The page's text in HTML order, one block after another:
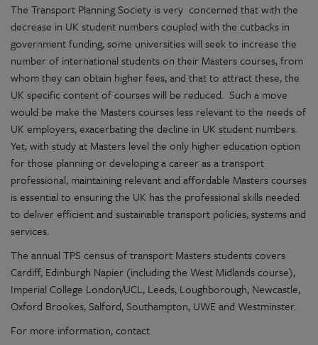
The Transport Planning Society is very concerned that with the
decrease in UK student numbers coupled with the cutbacks in
government funding, some universities will seek to increase the
number of international students on their Masters courses, from
whom they can obtain higher fees, and that to attract these, the
UK specific content of courses will be reduced. Such a move
would be make the Masters courses less relevant to the needs of
UK employers, exacerbating the decline in UK student numbers.
Yet, with study at Masters level the only higher education option
for those planning or developing a career as a transport
professional, maintaining relevant and affordable Masters courses
is essential to ensuring the UK has the professional skills needed
to deliver efficient and sustainable transport policies, systems and
services.
The annual TPS census of transport Masters students covers
Cardiff, Edinburgh Napier (including the West Midlands course),
Imperial College London/UCL, Leeds, Loughborough, Newcastle,
Oxford Brookes, Salford, Southampton, UWE and Westminster.
For more information, contact